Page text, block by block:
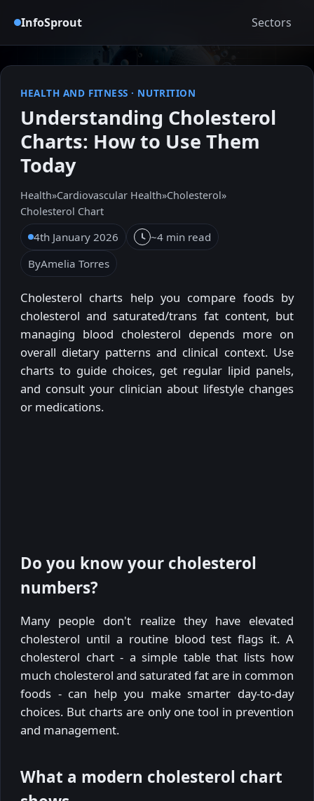
InfoSprout Sectors
HEALTH AND FITNESS · NUTRITION
Understanding Cholesterol
Charts: How to Use Them
Today
Health»Cardiovascular Health»Cholesterol»
Cholesterol Chart
4th January 2026
~4 min read
ByAmelia Torres
Cholesterol charts help you compare foods by
cholesterol and saturated/trans fat content, but
managing blood cholesterol depends more on
overall dietary patterns and clinical context. Use
charts to guide choices, get regular lipid panels,
and consult your clinician about lifestyle changes
or medications.
Do you know your cholesterol
numbers?
Many people don't realize they have elevated
cholesterol until a routine blood test flags it. A
cholesterol chart - a simple table that lists how
much cholesterol and saturated fat are in common
foods - can help you make smarter day-to-day
choices. But charts are only one tool in prevention
and management.
What a modern cholesterol chart